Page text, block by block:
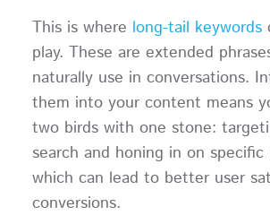
This is where long-tail keywords
play. These are extended
naturally use in conversations.
them into your content means
two birds with one stone:
search and honing in on
which can lead to better user
conversions.